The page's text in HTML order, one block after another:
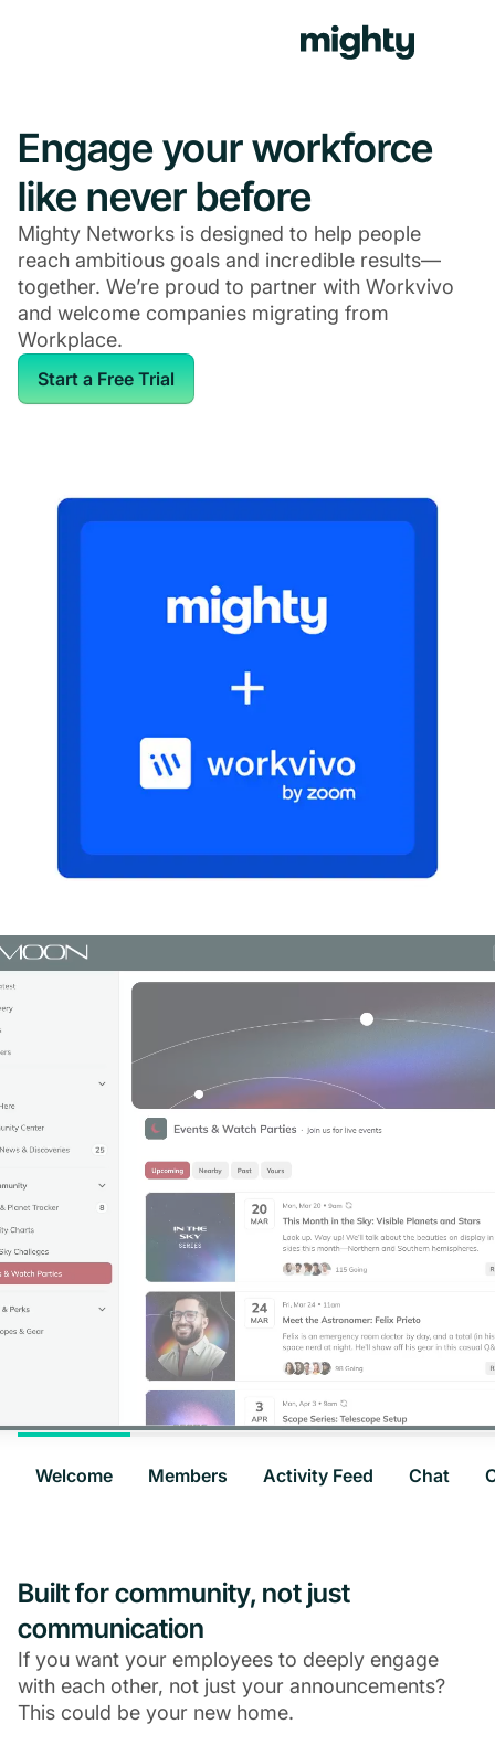
Engage your workforce
like never before
Mighty Networks is designed to help people
reach ambitious goals and incredible results—
together. We’re proud to partner with Workvivo
and welcome companies migrating from
Workplace.
Start a Free Trial
Welcome Members Activity Feed Chat
Built for community, not just
communication
If you want your employees to deeply engage
with each other, not just your announcements?
This could be your new home.